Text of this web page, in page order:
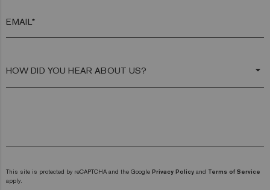
EMAIL*
arrow_drop_down
This site is protected by reCAPTCHA and the Google Privacy Policy and Terms of Service
apply.